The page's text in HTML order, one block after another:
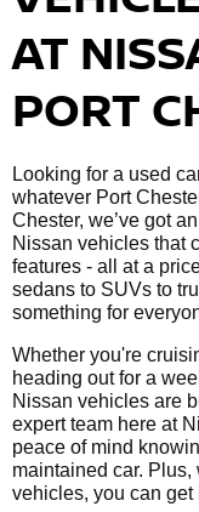
AT
PORT
Looking for a used
whatever Port
Chester, we’ve got
Nissan vehicles that
features - all at a
sedans to SUVs to
something for
Whether you're
heading out for a
Nissan vehicles are
expert team here at
peace of mind
maintained car.
vehicles, you can